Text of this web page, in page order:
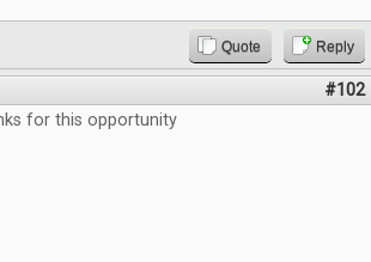
Quote Reply
#102
for this opportunity